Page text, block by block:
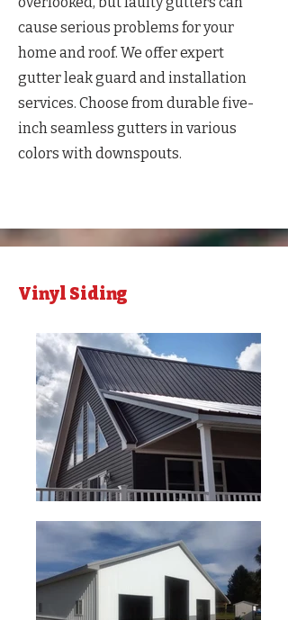
cause serious problems for your
home and roof. We offer expert
gutter leak guard and installation
services. Choose from durable five-
inch seamless gutters in various
colors with downspouts.
Vinyl Siding